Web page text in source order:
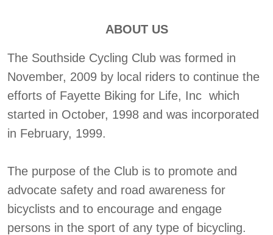
ABOUT US
The Southside Cycling Club was formed in
November, 2009 by local riders to continue the
efforts of Fayette Biking for Life, Inc which
started in October, 1998 and was incorporated
in February, 1999.
The purpose of the Club is to promote and
advocate safety and road awareness for
bicyclists and to encourage and engage
persons in the sport of any type of bicycling.